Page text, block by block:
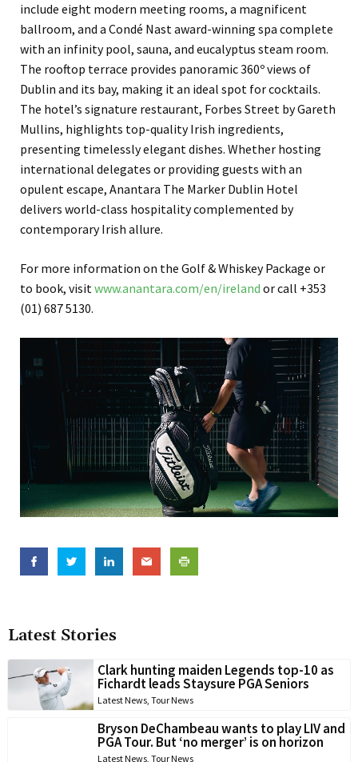
Latest Stories
Clark hunting maiden Legends top-10 as
Fichardt leads Staysure PGA Seniors
Latest News, Tour News
Bryson DeChambeau wants to play LIV and
PGA Tour. But ‘no merger’ is on horizon
Latest News, Tour News
include eight modern meeting rooms, a magnificent
ballroom, and a Condé Nast award-winning spa complete
with an infinity pool, sauna, and eucalyptus steam room.
The rooftop terrace provides panoramic 360º views of
Dublin and its bay, making it an ideal spot for cocktails.
The hotel’s signature restaurant, Forbes Street by Gareth
Mullins, highlights top-quality Irish ingredients,
presenting timelessly elegant dishes. Whether hosting
international delegates or providing guests with an
opulent escape, Anantara The Marker Dublin Hotel
delivers world-class hospitality complemented by
contemporary Irish allure.
For more information on the Golf & Whiskey Package or
to book, visitwww.anantara.com/en/ireland or call +353
(01) 687 5130.